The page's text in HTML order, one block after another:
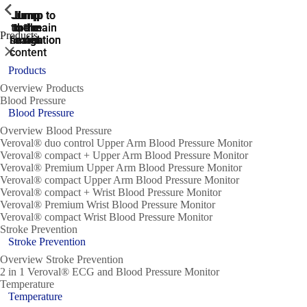
Jump
to the
search
Jump to
the main
navigation
Jump to
the main
navigation
Jump
to the
main
content
Jump
to the
footer
Products
ShowPrevious
Close
Products
Overview Products
Blood Pressure
ShowPrevious
Blood Pressure
Overview Blood Pressure
Veroval® duo control Upper Arm Blood Pressure Monitor
Veroval® compact + Upper Arm Blood Pressure Monitor
Veroval® Premium Upper Arm Blood Pressure Monitor
Veroval® compact Upper Arm Blood Pressure Monitor
Veroval® compact + Wrist Blood Pressure Monitor
Veroval® Premium Wrist Blood Pressure Monitor
Veroval® compact Wrist Blood Pressure Monitor
Stroke Prevention
ShowPrevious
Stroke Prevention
Overview Stroke Prevention
2 in 1 Veroval® ECG and Blood Pressure Monitor
Temperature
ShowPrevious
Temperature
ShowPrevious
ShowPrevious
ShowPrevious
ShowPrevious
ShowPrevious